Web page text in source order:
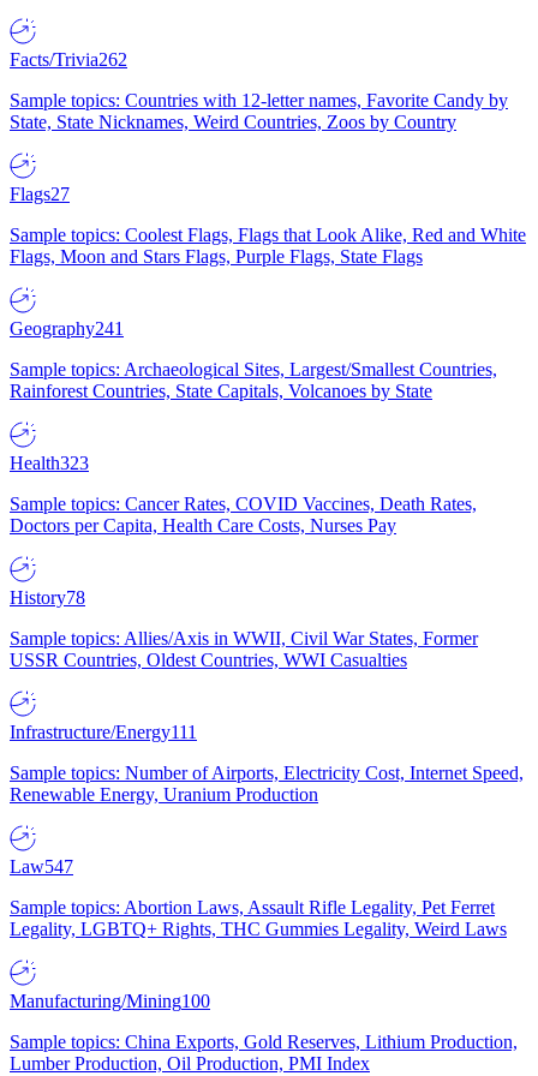
Facts/Trivia262
Sample topics: Countries with 12-letter names, Favorite Candy by
State, State Nicknames, Weird Countries, Zoos by Country
Flags27
Sample topics: Coolest Flags, Flags that Look Alike, Red and White
Flags, Moon and Stars Flags, Purple Flags, State Flags
Geography241
Sample topics: Archaeological Sites, Largest/Smallest Countries,
Rainforest Countries, State Capitals, Volcanoes by State
Health323
Sample topics: Cancer Rates, COVID Vaccines, Death Rates,
Doctors per Capita, Health Care Costs, Nurses Pay
History78
Sample topics: Allies/Axis in WWII, Civil War States, Former
USSR Countries, Oldest Countries, WWI Casualties
Infrastructure/Energy111
Sample topics: Number of Airports, Electricity Cost, Internet Speed,
Renewable Energy, Uranium Production
Law547
Sample topics: Abortion Laws, Assault Rifle Legality, Pet Ferret
Legality, LGBTQ+ Rights, THC Gummies Legality, Weird Laws
Manufacturing/Mining100
Sample topics: China Exports, Gold Reserves, Lithium Production,
Lumber Production, Oil Production, PMI Index